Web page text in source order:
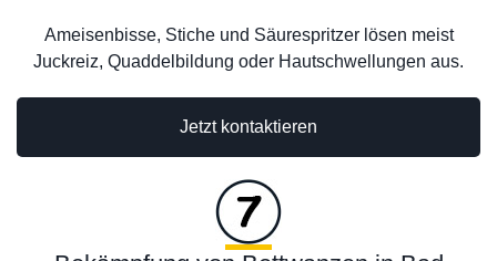
Jetzt kontaktieren
Ameisenbisse, Stiche und Säurespritzer lösen meist
Juckreiz, Quaddelbildung oder Hautschwellungen aus.